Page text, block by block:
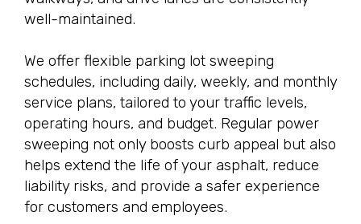
well-maintained.
We offer flexible parking lot sweeping
schedules, including daily, weekly, and monthly
service plans, tailored to your traffic levels,
operating hours, and budget. Regular power
sweeping not only boosts curb appeal but also
helps extend the life of your asphalt, reduce
liability risks, and provide a safer experience
for customers and employees.